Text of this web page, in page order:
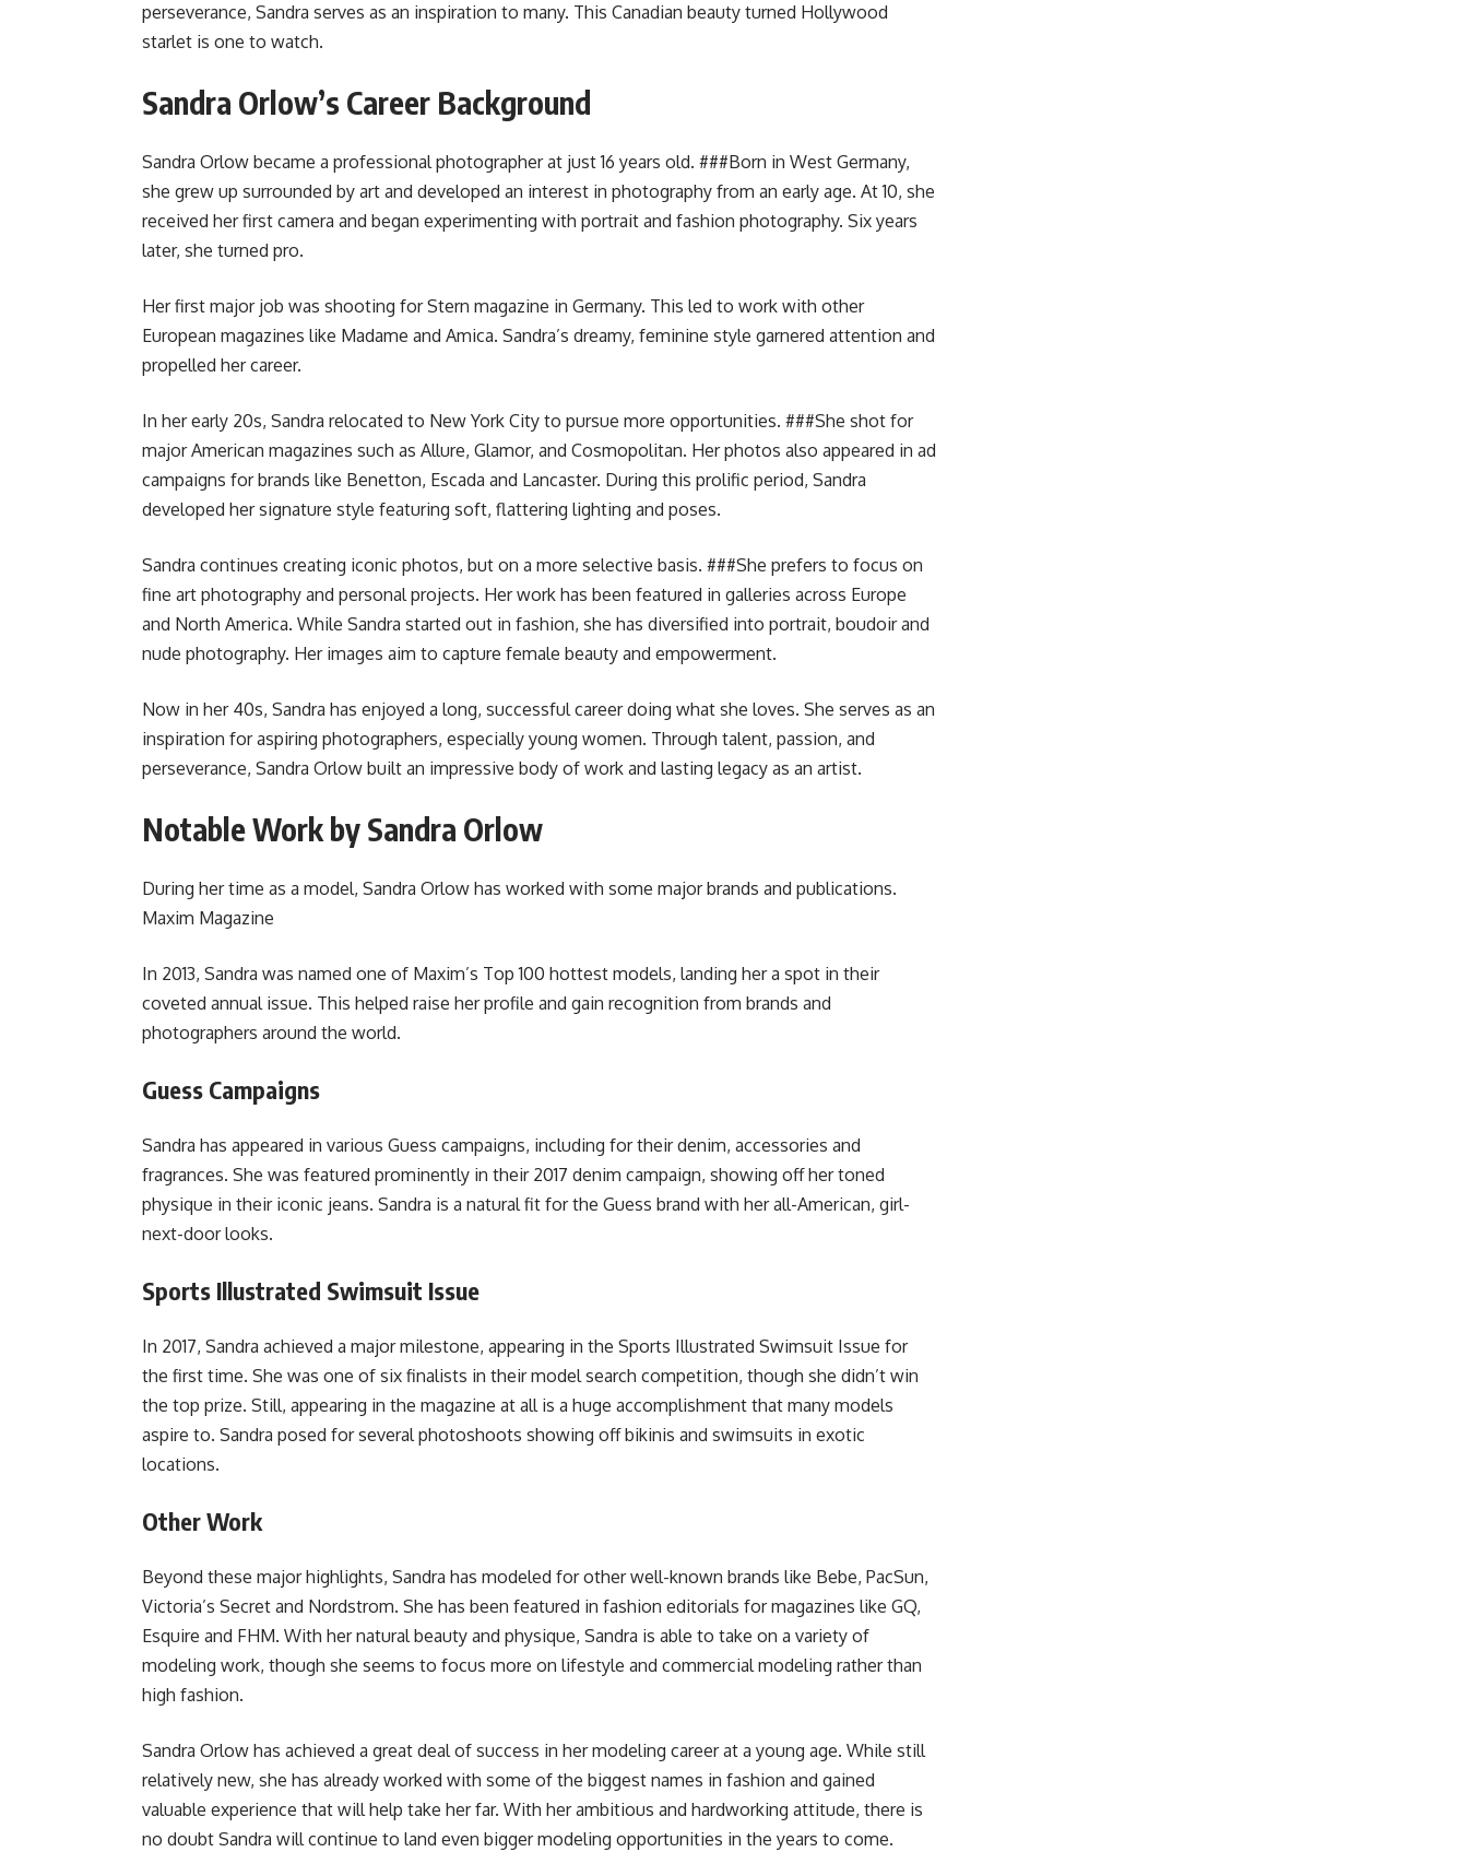
perseverance, Sandra serves as an inspiration to many. This Canadian beauty turned Hollywood
starlet is one to watch.
Sandra Orlow’s Career Background
Sandra Orlow became a professional photographer at just 16 years old. ###Born in West Germany,
she grew up surrounded by art and developed an interest in photography from an early age. At 10, she
received her first camera and began experimenting with portrait and fashion photography. Six years
later, she turned pro.
Her first major job was shooting for Stern magazine in Germany. This led to work with other
European magazines like Madame and Amica. Sandra’s dreamy, feminine style garnered attention and
propelled her career.
In her early 20s, Sandra relocated to New York City to pursue more opportunities. ###She shot for
major American magazines such as Allure, Glamor, and Cosmopolitan. Her photos also appeared in ad
campaigns for brands like Benetton, Escada and Lancaster. During this prolific period, Sandra
developed her signature style featuring soft, flattering lighting and poses.
Sandra continues creating iconic photos, but on a more selective basis. ###She prefers to focus on
fine art photography and personal projects. Her work has been featured in galleries across Europe
and North America. While Sandra started out in fashion, she has diversified into portrait, boudoir and
nude photography. Her images aim to capture female beauty and empowerment.
Now in her 40s, Sandra has enjoyed a long, successful career doing what she loves. She serves as an
inspiration for aspiring photographers, especially young women. Through talent, passion, and
perseverance, Sandra Orlow built an impressive body of work and lasting legacy as an artist.
Notable Work by Sandra Orlow
During her time as a model, Sandra Orlow has worked with some major brands and publications.
Maxim Magazine
In 2013, Sandra was named one of Maxim’s Top 100 hottest models, landing her a spot in their
coveted annual issue. This helped raise her profile and gain recognition from brands and
photographers around the world.
Guess Campaigns
Sandra has appeared in various Guess campaigns, including for their denim, accessories and
fragrances. She was featured prominently in their 2017 denim campaign, showing off her toned
physique in their iconic jeans. Sandra is a natural fit for the Guess brand with her all-American, girl-
next-door looks.
Sports Illustrated Swimsuit Issue
In 2017, Sandra achieved a major milestone, appearing in the Sports Illustrated Swimsuit Issue for
the first time. She was one of six finalists in their model search competition, though she didn’t win
the top prize. Still, appearing in the magazine at all is a huge accomplishment that many models
aspire to. Sandra posed for several photoshoots showing off bikinis and swimsuits in exotic
locations.
Other Work
Beyond these major highlights, Sandra has modeled for other well-known brands like Bebe, PacSun,
Victoria’s Secret and Nordstrom. She has been featured in fashion editorials for magazines like GQ,
Esquire and FHM. With her natural beauty and physique, Sandra is able to take on a variety of
modeling work, though she seems to focus more on lifestyle and commercial modeling rather than
high fashion.
Sandra Orlow has achieved a great deal of success in her modeling career at a young age. While still
relatively new, she has already worked with some of the biggest names in fashion and gained
valuable experience that will help take her far. With her ambitious and hardworking attitude, there is
no doubt Sandra will continue to land even bigger modeling opportunities in the years to come.